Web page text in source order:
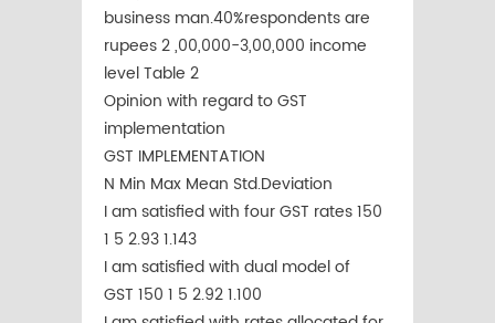
business man.40%respondents are
rupees 2 ,00,000-3,00,000 income
level Table 2
Opinion with regard to GST
implementation
GST IMPLEMENTATION
N Min Max Mean Std.Deviation
I am satisfied with four GST rates 150
1 5 2.93 1.143
I am satisfied with dual model of
GST 150 1 5 2.92 1.100